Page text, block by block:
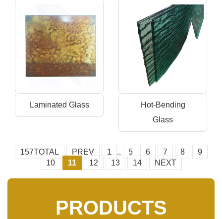
Laminated Glass
Hot-Bending
Glass
157TOTAL PREV 1 .. 5 6 7 8
9
10
11 12 13 14 NEXT
PRODUCTS